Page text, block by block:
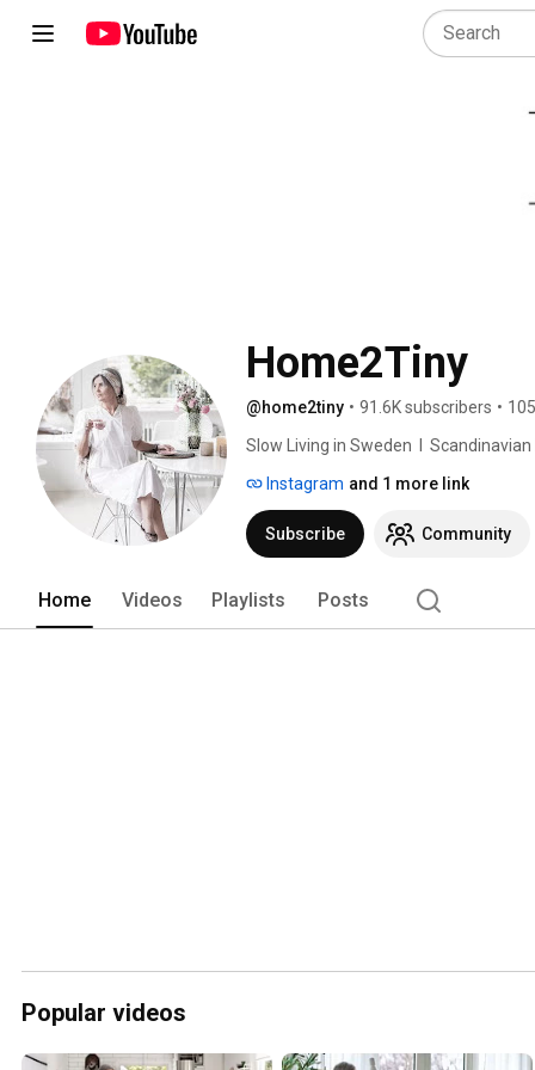
Home2Tiny
@home2tiny • 91.6K subscribers •
Slow Living in Sweden  I
Instagram and 1 more link
Subscribe Community
Home Videos Playlists Posts
Popular videos